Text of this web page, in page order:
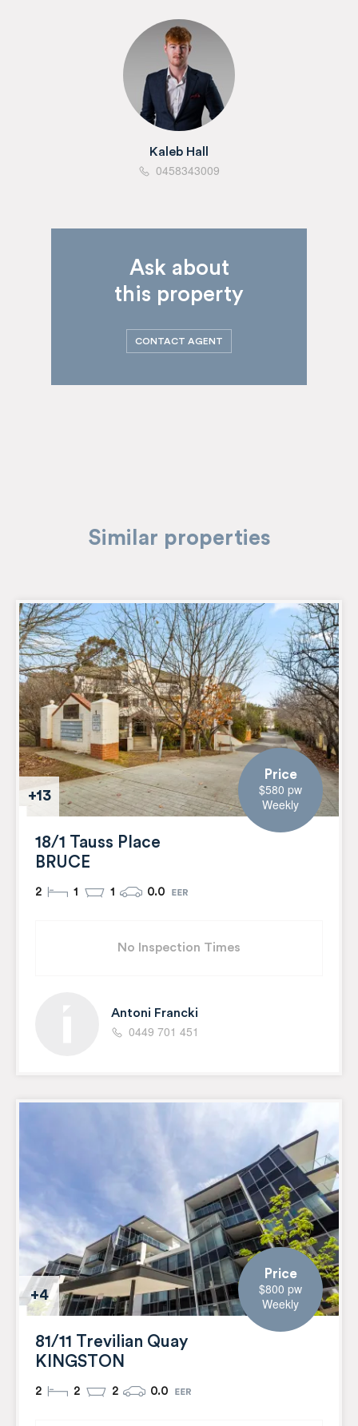
Kaleb Hall
0458343009
Ask about
this property
CONTACT AGENT
Similar properties
+13
Price
$580 pw
Weekly
18/1 Tauss Place
BRUCE
2 1 1 0.0
No Inspection Times
Antoni Francki
0449 701 451
+4
Price
$800 pw
Weekly
81/11 Trevilian Quay
KINGSTON
2 2 2 0.0